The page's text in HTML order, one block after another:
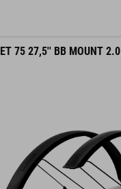
75 27,5'' BB MOUNT 2.0